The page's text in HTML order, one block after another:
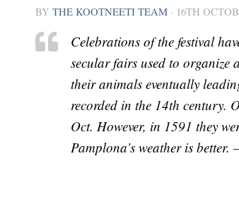
BY THE KOOTNEETI TEAM · 16TH
Celebrations of the festival
secular fairs used to organize
their animals eventually
recorded in the 14th century.
Oct. However, in 1591 they
Pamplona’s weather is better.